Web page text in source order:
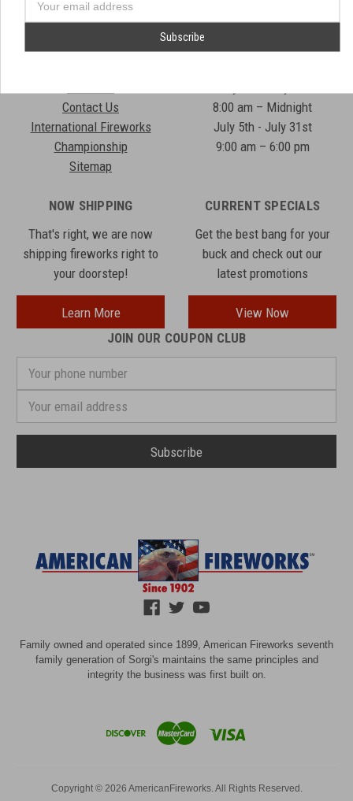
Displays
Shows
Contact Us
International Fireworks
Championship
Sitemap
8:00 am – Midnight
July 5th - July 31st
9:00 am – 6:00 pm
NOW SHIPPING
That's right, we are now
shipping fireworks right to
your doorstep!
Learn More
CURRENT SPECIALS
Get the best bang for your
buck and check out our
latest promotions
View Now
JOIN OUR COUPON CLUB
phone
Address
Family owned and operated since 1899, American Fireworks seventh
family generation of Sorgi's maintains the same principles and
integrity the business was first built on.
Copyright © 2026 AmericanFireworks. All Rights Reserved.
Address